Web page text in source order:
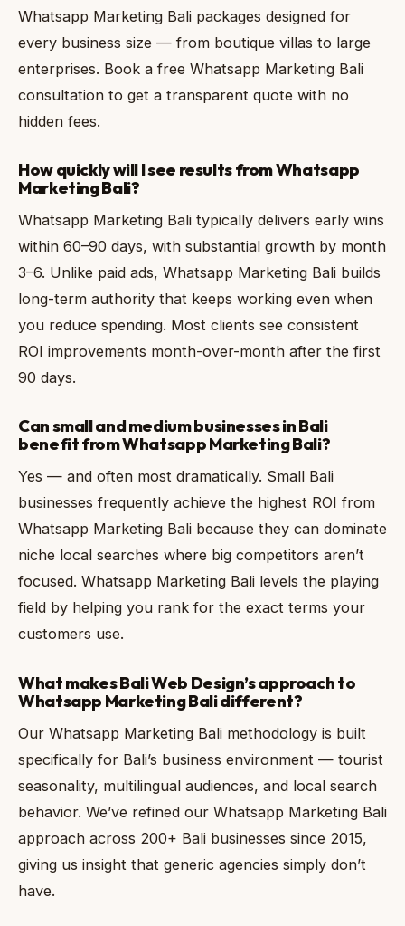
Whatsapp Marketing Bali packages designed for
every business size — from boutique villas to large
enterprises. Book a free Whatsapp Marketing Bali
consultation to get a transparent quote with no
hidden fees.
How quickly will I see results from Whatsapp
Marketing Bali?
Whatsapp Marketing Bali typically delivers early wins
within 60–90 days, with substantial growth by month
3–6. Unlike paid ads, Whatsapp Marketing Bali builds
long-term authority that keeps working even when
you reduce spending. Most clients see consistent
ROI improvements month-over-month after the first
90 days.
Can small and medium businesses in Bali
benefit from Whatsapp Marketing Bali?
Yes — and often most dramatically. Small Bali
businesses frequently achieve the highest ROI from
Whatsapp Marketing Bali because they can dominate
niche local searches where big competitors aren’t
focused. Whatsapp Marketing Bali levels the playing
field by helping you rank for the exact terms your
customers use.
What makes Bali Web Design’s approach to
Whatsapp Marketing Bali different?
Our Whatsapp Marketing Bali methodology is built
specifically for Bali’s business environment — tourist
seasonality, multilingual audiences, and local search
behavior. We’ve refined our Whatsapp Marketing Bali
approach across 200+ Bali businesses since 2015,
giving us insight that generic agencies simply don’t
have.